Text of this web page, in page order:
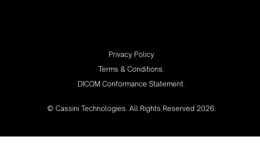
‍Privacy Policy
Terms & Conditions.
DICOM Conformance Statement.
© Cassini Technologies. All Rights Reserved 2026.